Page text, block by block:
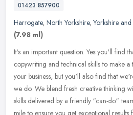
01423 857900
Harrogate, North Yorkshire,Yorkshire
(7.98 ml)
It's an important question. Yes you'll find
copywriting and technical skills to make
your business, but you'll also find that
we do. We blend fresh creative thinking
skills delivered by a friendly "can-do"
mile to ensure you get exceptional